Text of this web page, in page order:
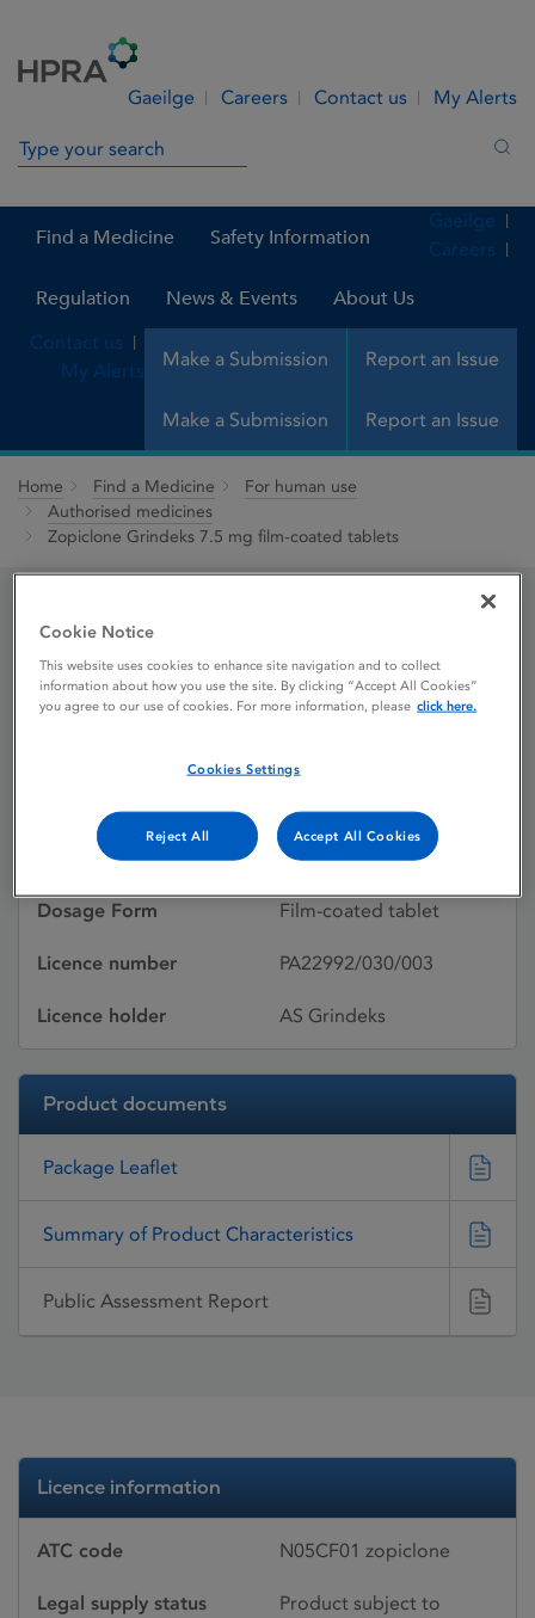
Gaeilge Careers Contact us My Alerts
Search in site
Find a Medicine Safety Information
Regulation News & Events About Us
Make a Submission Report an Issue
Gaeilge
Careers
Contact us
My Alerts
Make a Submission Report an Issue
Home Find a Medicine
For human use
Authorised medicines
Zopiclone Grindeks 7.5 mg film-coated tablets
Zopiclone Grindeks 7.5 mg
film-coated tablets
22/11/2024
Active substances Zopiclone
Dosage Form Film-coated tablet
Licence number PA22992/030/003
Licence holder AS Grindeks
Product documents
Package Leaflet
Summary of Product Characteristics
Public Assessment Report
Licence information
ATC code N05CF01 zopiclone
Legal supply status
Product subject to
Cookie Notice
This website uses cookies to enhance site navigation and to collect
information about how you use the site. By clicking “Accept All Cookies”
you agree to our use of cookies. For more information, please click here.
Cookies Settings
Reject All Accept All Cookies